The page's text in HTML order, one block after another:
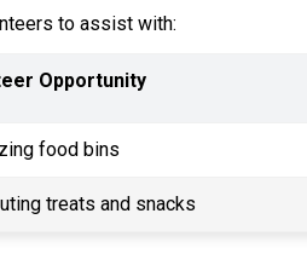
to assist with:
Opportunity
food bins
treats and snacks